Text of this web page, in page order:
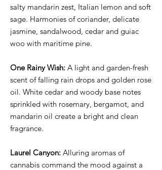
salty mandarin zest, Italian lemon and soft
sage. Harmonies of coriander, delicate
jasmine, sandalwood, cedar and guiac
woo with maritime pine.
One Rainy Wish: A light and garden-fresh
scent of falling rain drops and golden rose
oil. White cedar and woody base notes
sprinkled with rosemary, bergamot, and
mandarin oil create a bright and clean
fragrance.
Laurel Canyon: Alluring aromas of
cannabis command the mood against a